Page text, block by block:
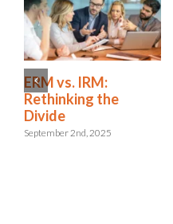
Is Resilience
Becoming the New
Risk Management?
The Shift to